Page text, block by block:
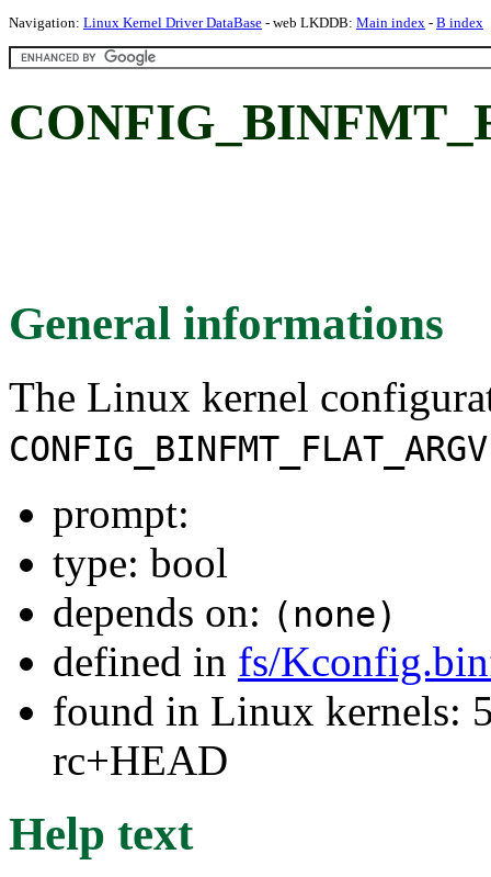
Navigation: Linux Kernel Driver DataBase - web LKDDB: Main index - B index
General informations
The Linux kernel
prompt:
type: bool
depends on: (none)
defined in fs/
found in Linux kernels:
rc+HEAD
Help text